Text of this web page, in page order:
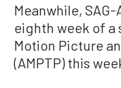
Meanwhile,
eighth week of a
Motion Picture
(AMPTP) this